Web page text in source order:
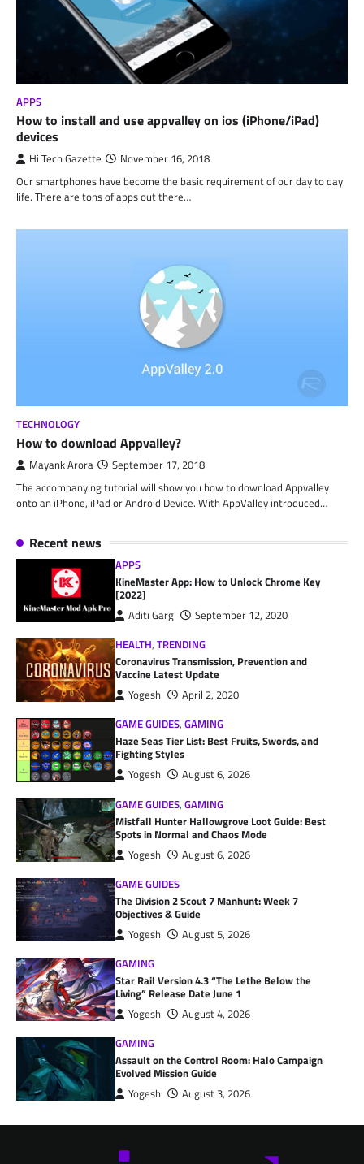
APPS
How to install and use appvalley on ios (iPhone/iPad)
devices
Hi Tech Gazette November 16, 2018
Our smartphones have become the basic requirement of our day to day
life. There are tons of apps out there…
TECHNOLOGY
How to download Appvalley?
Mayank Arora September 17, 2018
The accompanying tutorial will show you how to download Appvalley
onto an iPhone, iPad or Android Device. With AppValley introduced…
Recent news
APPS
KineMaster App: How to Unlock Chrome Key
[2022]
Aditi Garg
September 12, 2020
HEALTH,TRENDING
Coronavirus Transmission, Prevention and
Vaccine Latest Update
Yogesh
April 2, 2020
GAME GUIDES,GAMING
Haze Seas Tier List: Best Fruits, Swords, and
Fighting Styles
Yogesh
August 6, 2026
GAME GUIDES,GAMING
Mistfall Hunter Hallowgrove Loot Guide: Best
Spots in Normal and Chaos Mode
Yogesh
August 6, 2026
GAME GUIDES
The Division 2 Scout 7 Manhunt: Week 7
Objectives & Guide
Yogesh
August 5, 2026
GAMING
Star Rail Version 4.3 “The Lethe Below the
Living” Release Date June 1
Yogesh
August 4, 2026
GAMING
Assault on the Control Room: Halo Campaign
Evolved Mission Guide
Yogesh August 3, 2026